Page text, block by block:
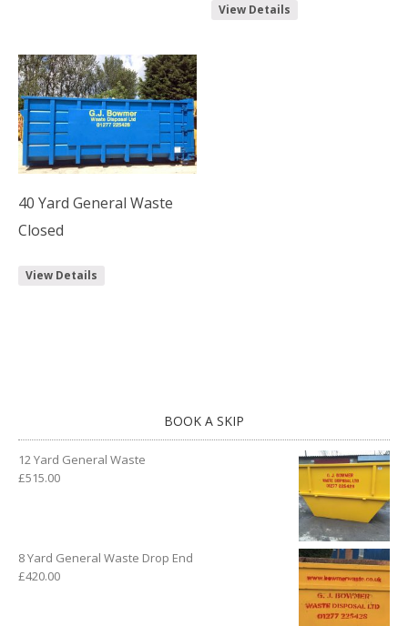
View Details
40 Yard General Waste
Closed
View Details
BOOK A SKIP
12 Yard General Waste
£515.00
8 Yard General Waste Drop End
£420.00